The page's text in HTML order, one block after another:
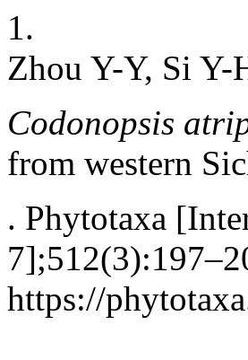
1.
Zhou Y-Y, Si Y-
Codonopsis
from western
. Phytotaxa
https://